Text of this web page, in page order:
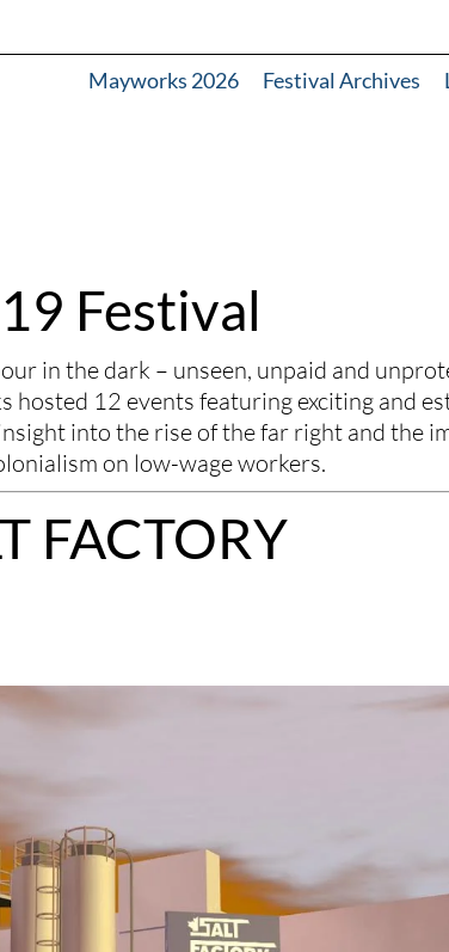
Mayworks 2026 Festival Archives
Festival
in the dark – unseen, unpaid and
12 events featuring exciting and
into the rise of the far right and the
on low-wage workers.
FACTORY